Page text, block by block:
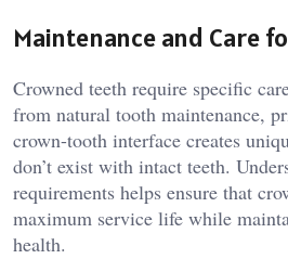
Maintenance and Care
Crowned teeth require specific
from natural tooth maintenance,
crown-tooth interface creates
don’t exist with intact teeth.
requirements helps ensure that
maximum service life while
health.